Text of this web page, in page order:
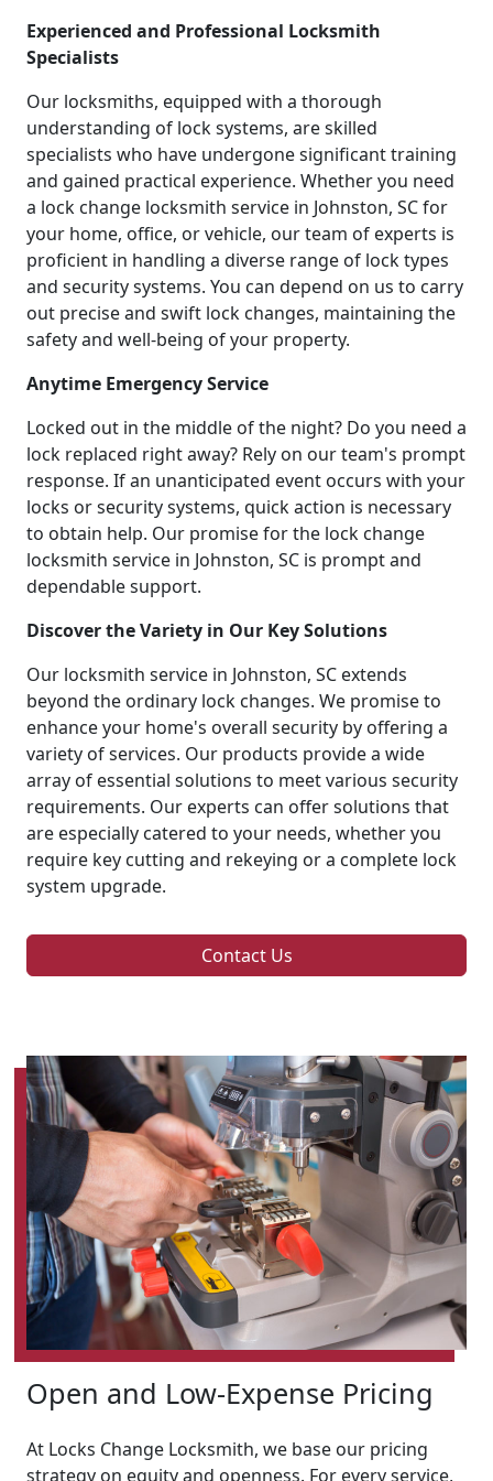
Experienced and Professional Locksmith
Specialists
Our locksmiths, equipped with a thorough
understanding of lock systems, are skilled
specialists who have undergone significant training
and gained practical experience. Whether you need
a lock change locksmith service in Johnston, SC for
your home, office, or vehicle, our team of experts is
proficient in handling a diverse range of lock types
and security systems. You can depend on us to carry
out precise and swift lock changes, maintaining the
safety and well-being of your property.
Anytime Emergency Service
Locked out in the middle of the night? Do you need a
lock replaced right away? Rely on our team's prompt
response. If an unanticipated event occurs with your
locks or security systems, quick action is necessary
to obtain help. Our promise for the lock change
locksmith service in Johnston, SC is prompt and
dependable support.
Discover the Variety in Our Key Solutions
Our locksmith service in Johnston, SC extends
beyond the ordinary lock changes. We promise to
enhance your home's overall security by offering a
variety of services. Our products provide a wide
array of essential solutions to meet various security
requirements. Our experts can offer solutions that
are especially catered to your needs, whether you
require key cutting and rekeying or a complete lock
system upgrade.
Contact Us
Open and Low-Expense Pricing
At Locks Change Locksmith, we base our pricing
strategy on equity and openness. For every service,